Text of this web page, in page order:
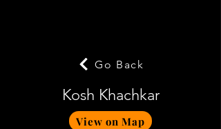
Go Back
Kosh Khachkar
View on Map